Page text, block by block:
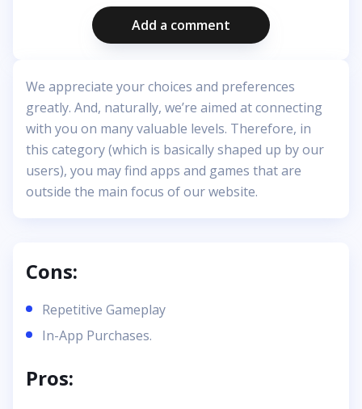
Add a comment
We appreciate your choices and preferences
greatly. And, naturally, we’re aimed at connecting
with you on many valuable levels. Therefore, in
this category (which is basically shaped up by our
users), you may find apps and games that are
outside the main focus of our website.
Cons:
Repetitive Gameplay
In-App Purchases.
Pros: